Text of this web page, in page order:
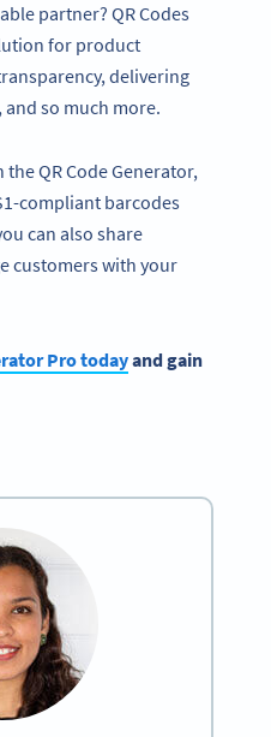
partner? QR Codes
for product
delivering
so much more.
the QR Code Generator,
compliant barcodes
can also share
customers with your
Pro todayand gain